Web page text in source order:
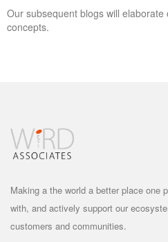
Our subsequent blogs will
concepts.
Making a the world a better place one
with, and actively support our
customers and communities.